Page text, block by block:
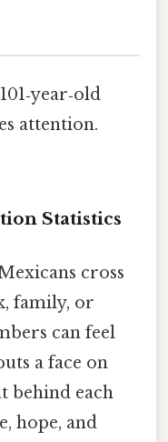
attention.
Statistics
cross
family, or
can feel
a face on
behind each
hope, and